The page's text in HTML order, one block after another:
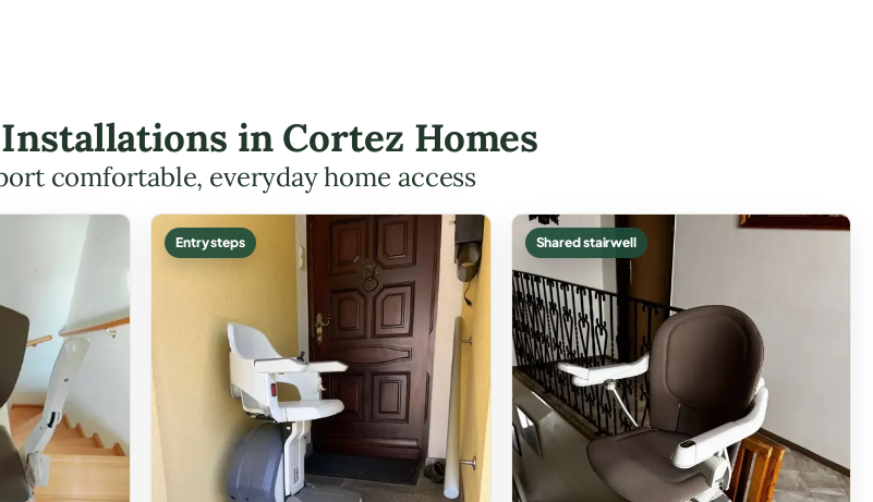
in Cortez Homes
comfortable, everyday home access
Entry steps Shared stairwell